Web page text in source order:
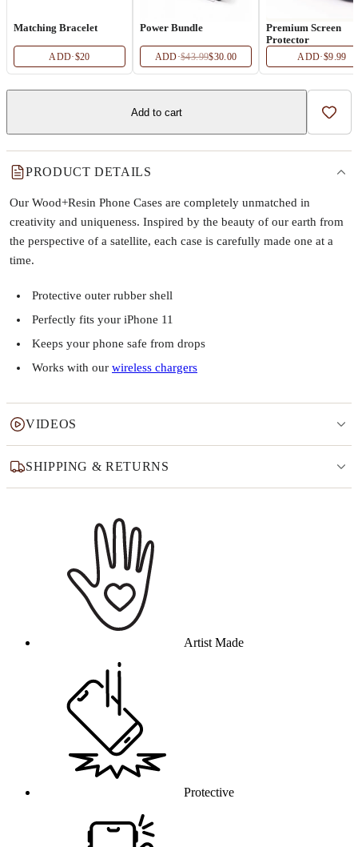
Matching Bracelet
ADD·$20
Power Bundle
ADD·$43.99$30.00
Premium Screen
Protector
ADD·$9.99
Add to cart Add
PRODUCT DETAILS
Our Wood+Resin Phone Cases are completely unmatched in
creativity and uniqueness. Inspired by the beauty of our earth from
the perspective of a satellite, each case is carefully made one at a
time.
Protective outer rubber shell
Perfectly fits your iPhone 11
Keeps your phone safe from drops
Works with our wireless chargers
VIDEOS
SHIPPING & RETURNS
Artist Made
Protective